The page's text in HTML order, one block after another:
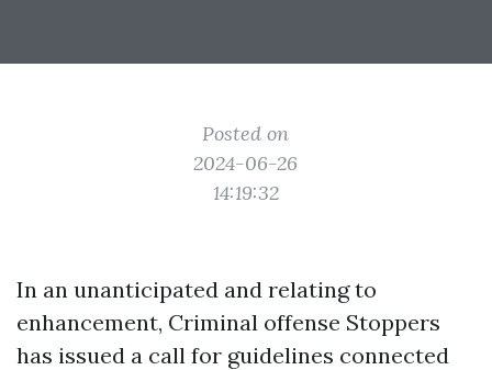
Posted on
2024-06-26
14:19:32
In an unanticipated and relating to
enhancement, Criminal offense Stoppers
has issued a call for guidelines connected